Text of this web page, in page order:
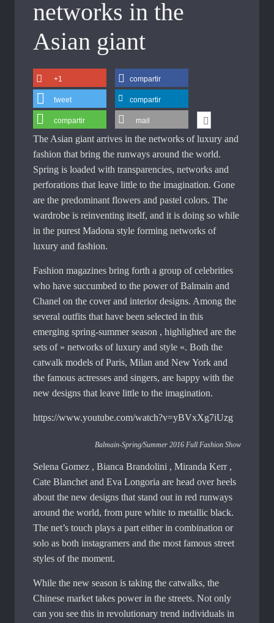
networks in the
Asian giant
+1 compartir
tweet compartir
compartir mail
The Asian giant arrives in the networks of luxury and
fashion that bring the runways around the world.
Spring is loaded with transparencies, networks and
perforations that leave little to the imagination. Gone
are the predominant flowers and pastel colors. The
wardrobe is reinventing itself, and it is doing so while
in the purest Madona style forming networks of
luxury and fashion.
Fashion magazines bring forth a group of celebrities
who have succumbed to the power of Balmain and
Chanel on the cover and interior designs. Among the
several outfits that have been selected in this
emerging spring-summer season , highlighted are the
sets of » networks of luxury and style «. Both the
catwalk models of Paris, Milan and New York and
the famous actresses and singers, are happy with the
new designs that leave little to the imagination.
https://www.youtube.com/watch?v=yBVxXg7iUzg
Balmain-Spring/Summer 2016 Full Fashion Show
Selena Gomez , Bianca Brandolini , Miranda Kerr ,
Cate Blanchet and Eva Longoria are head over heels
about the new designs that stand out in red runways
around the world, from pure white to metallic black.
The net’s touch plays a part either in combination or
solo as both instagramers and the most famous street
styles of the moment.
While the new season is taking the catwalks, the
Chinese market takes power in the streets. Not only
can you see this in revolutionary trend individuals in